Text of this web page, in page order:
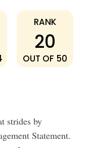
RANK
20
OUT OF 50
strides by
Statement.